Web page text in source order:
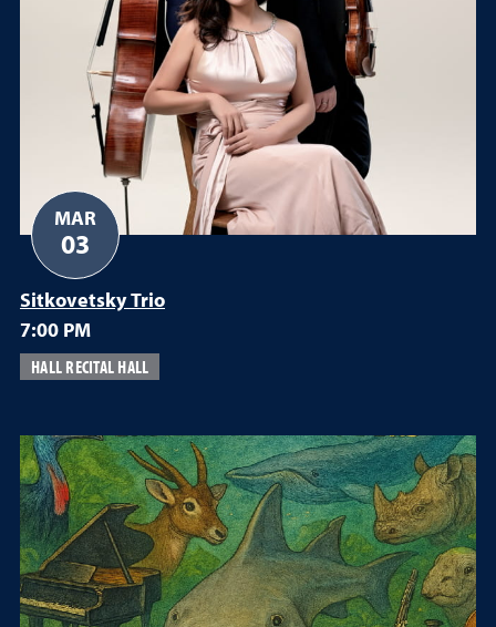
MAR
03
Sitkovetsky Trio
7:00 PM
HALL RECITAL HALL